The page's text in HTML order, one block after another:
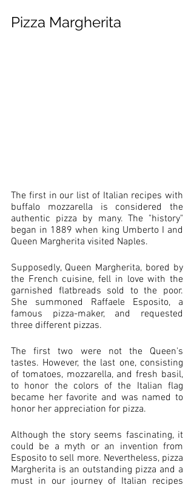
Pizza Margherita
The first in our list of Italian recipes with
buffalo mozzarella is considered the
authentic pizza by many. The "history"
began in 1889 when king Umberto I and
Queen Margherita visited Naples.
Supposedly, Queen Margherita, bored by
the French cuisine, fell in love with the
garnished flatbreads sold to the poor.
She summoned Raffaele Esposito, a
famous pizza-maker, and requested
three different pizzas.
The first two were not the Queen's
tastes. However, the last one, consisting
of tomatoes, mozzarella, and fresh basil,
to honor the colors of the Italian flag
became her favorite and was named to
honor her appreciation for pizza.
Although the story seems fascinating, it
could be a myth or an invention from
Esposito to sell more. Nevertheless, pizza
Margherita is an outstanding pizza and a
must in our journey of Italian recipes